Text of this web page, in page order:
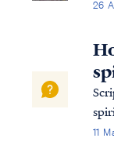
26
11